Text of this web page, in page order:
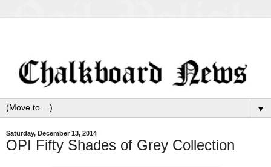
▼
Saturday, December 13, 2014
OPI Fifty Shades of Grey Collection